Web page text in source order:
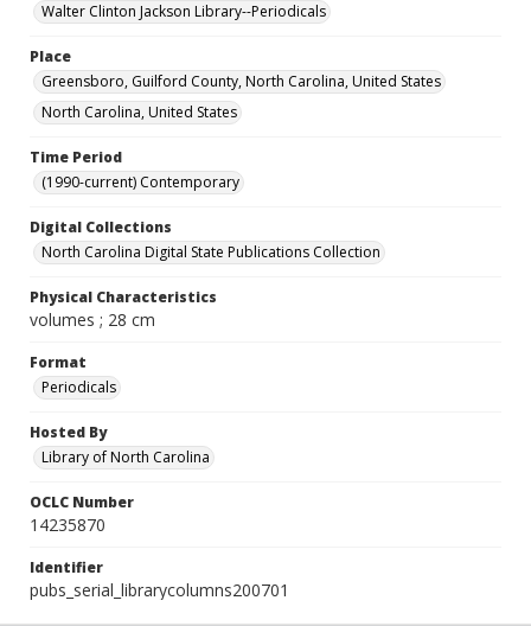
Walter Clinton Jackson Library--Periodicals
Place
Greensboro, Guilford County, North Carolina, United States
North Carolina, United States
Time Period
(1990-current) Contemporary
Digital Collections
North Carolina Digital State Publications Collection
Physical Characteristics
volumes ; 28 cm
Format
Periodicals
Hosted By
Library of North Carolina
OCLC Number
14235870
Identifier
pubs_serial_librarycolumns200701